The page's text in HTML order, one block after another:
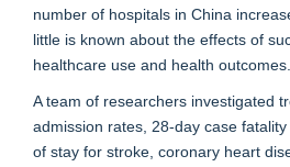
number of hospitals in China
little is known about the effects of
healthcare use and health outcomes.
A team of researchers investigated
admission rates, 28-day case
of stay for stroke, coronary heart